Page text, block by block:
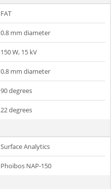
FAT
0.8 mm diameter
150 W, 15 kV
0.8 mm diameter
90 degrees
22 degrees
Surface Analytics
Phoibos NAP-150